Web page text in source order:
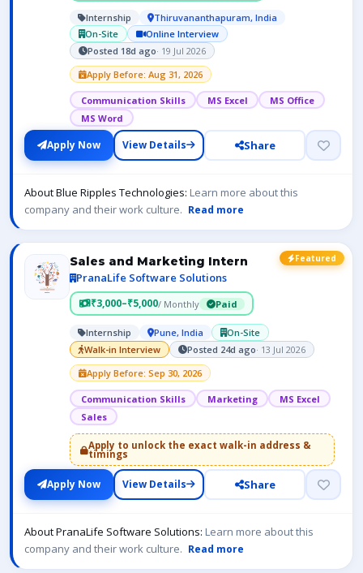
Internship
Thiruvananthapuram, India
On-Site
Online Interview
Posted 18d ago· 19 Jul 2026
Apply Before: Aug 31, 2026
Communication Skills MS Excel
MS Office
MS Word
Apply Now View Details Share
About Blue Ripples Technologies: Learn more about this
company and their work culture. Read more
Featured
Sales and Marketing Intern
PranaLife Software Solutions
₹3,000–₹5,000/ Monthly Paid
Internship Pune, India
On-Site
Walk-in Interview
Posted 24d ago· 13 Jul 2026
Apply Before: Sep 30, 2026
Communication Skills Marketing
MS Excel
Sales
Apply to unlock the exact walk-in address &
timings
Apply Now View Details Share
About PranaLife Software Solutions: Learn more about this
company and their work culture. Read more